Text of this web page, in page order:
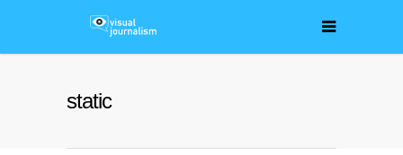
static